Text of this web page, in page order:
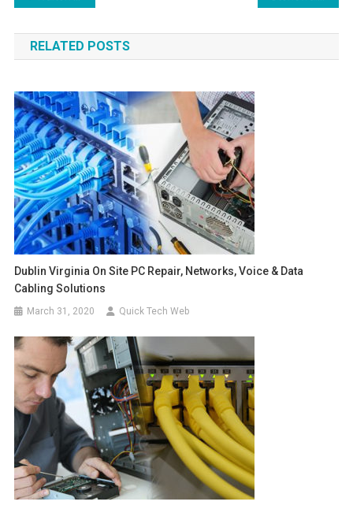
navigation
RELATED POSTS
Dublin Virginia On Site PC Repair, Networks, Voice & Data
Cabling Solutions
March 31, 2020 Quick Tech Web